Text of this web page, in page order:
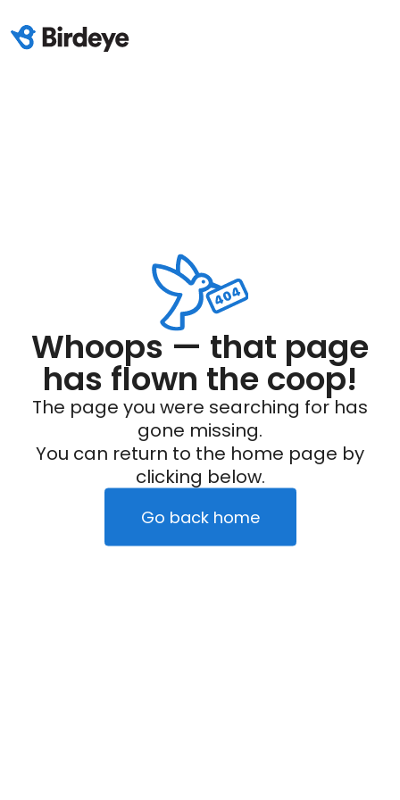
Whoops — that page
has flown the coop!
The page you were searching for has
gone missing.
You can return to the home page by
clicking below.
Go back home